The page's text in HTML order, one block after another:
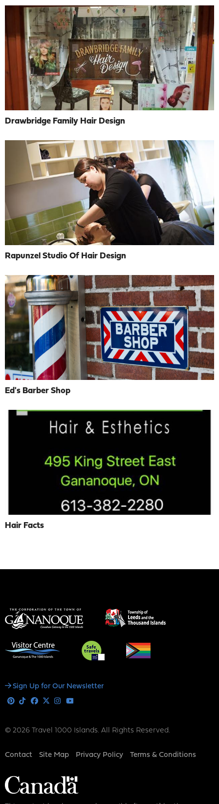
Drawbridge Family Hair Design
Rapunzel Studio Of Hair Design
Ed's Barber Shop
Hair Facts
Social
Sign Up for Our Newsletter
Pinterest
TiktokFacebook
X Instagram
© 2026 Travel 1000 Islands. All Rights Reserved.
Footer
Contact Site Map Privacy Policy Terms & Conditions